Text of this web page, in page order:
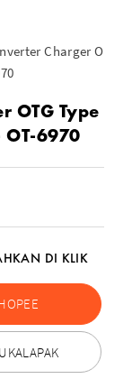
Charger OTG
OTG Type
OT-6970
DI KLIK